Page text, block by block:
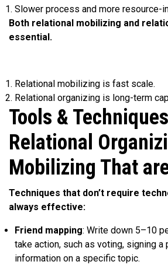
Slower process and more resource-
Both relational mobilizing and
essential.
Relational mobilizing is fast scale.
Relational organizing is long-term
Tools &
Relational
Mobilizing That
Techniques that don’t require
always effective:
Friend mapping: Write down 5–10
take action, such as voting, signing a
information on a specific topic.